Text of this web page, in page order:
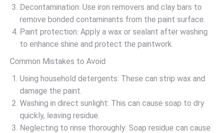
Decontamination: Use iron removers and clay bars to
remove bonded contaminants from the paint surface.
Paint protection: Apply a wax or sealant after washing
to enhance shine and protect the paintwork.
Common Mistakes to Avoid
Using household detergents: These can strip wax and
damage the paint.
Washing in direct sunlight: This can cause soap to dry
quickly, leaving residue.
Neglecting to rinse thoroughly: Soap residue can cause